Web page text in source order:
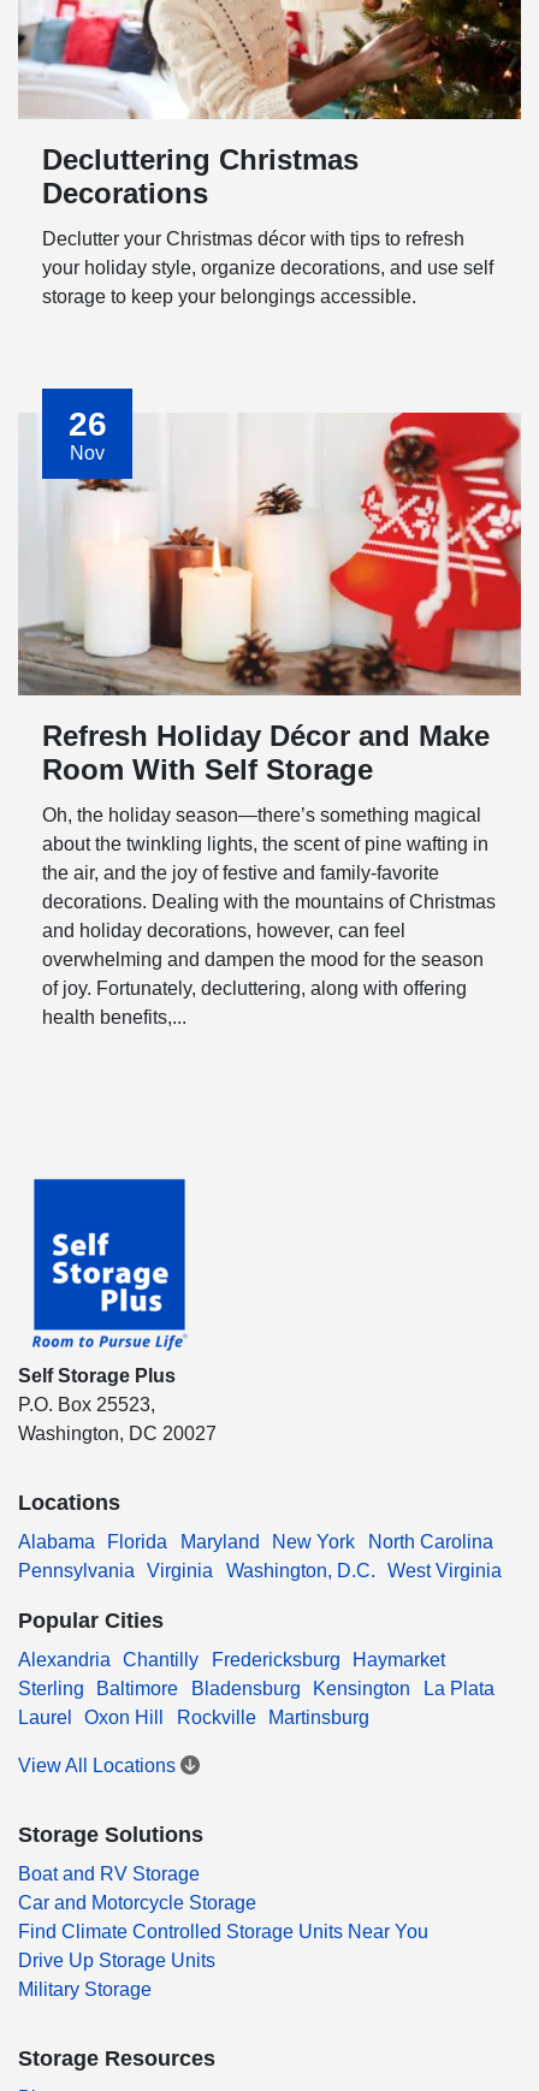
Decluttering Christmas
Decorations
Declutter your Christmas décor with tips to refresh
your holiday style, organize decorations, and use self
storage to keep your belongings accessible.
26
Nov
Refresh Holiday Décor and Make
Room With Self Storage
Oh, the holiday season—there’s something magical
about the twinkling lights, the scent of pine wafting in
the air, and the joy of festive and family-favorite
decorations. Dealing with the mountains of Christmas
and holiday decorations, however, can feel
overwhelming and dampen the mood for the season
of joy. Fortunately, decluttering, along with offering
health benefits,...
Self Storage Plus
P.O. Box 25523,
Washington, DC 20027
Locations
Alabama Florida Maryland New York
North Carolina
Pennsylvania
Virginia Washington, D.C. West Virginia
Popular Cities
Alexandria Chantilly Fredericksburg
Haymarket
Sterling
Baltimore Bladensburg Kensington
La Plata
Laurel
Oxon Hill Rockville Martinsburg
View All Locations
Storage Solutions
Boat and RV Storage
Car and Motorcycle Storage
Find Climate Controlled Storage Units Near You
Drive Up Storage Units
Military Storage
Storage Resources